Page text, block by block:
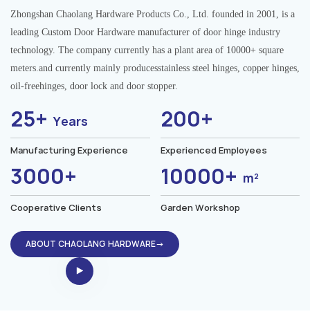
Zhongshan Chaolang Hardware Products Co., Ltd. founded in 2001, is a
leading Custom Door Hardware manufacturer of door hinge industry
technology. The company currently has a plant area of 10000+ square
meters.and currently mainly producesstainless steel hinges, copper hinges,
oil-freehinges, door lock and door stopper.
25+Years
Manufacturing Experience
200+
Experienced Employees
3000+
Cooperative Clients
10000+ m²
Garden Workshop
ABOUT CHAOLANG HARDWARE→